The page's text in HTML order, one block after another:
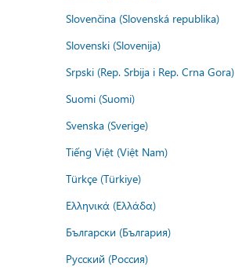
Slovenčina (Slovenská republika)
Slovenski (Slovenija)
Srpski (Rep. Srbija i Rep. Crna Gora)
Suomi (Suomi)
Svenska (Sverige)
Tiếng Việt (Việt Nam)
Türkçe (Türkiye)
Ελληνικά (Ελλάδα)
Български (България)
Русский (Россия)